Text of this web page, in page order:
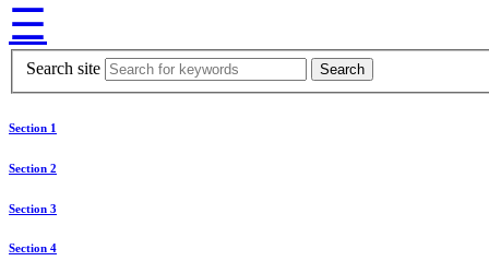
☰
Search site
Section 1
Section 2
Section 3
Section 4